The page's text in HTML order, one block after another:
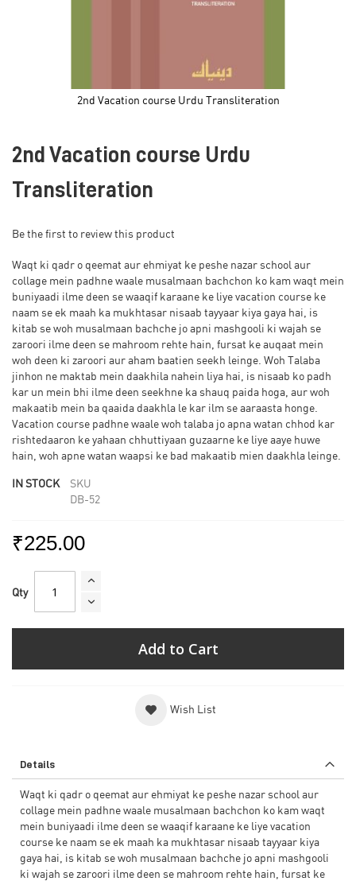
2nd Vacation course Urdu Transliteration
the
of
the
gallery
2nd Vacation course Urdu
Transliteration
Be the first to review this product
Waqt ki qadr o qeemat aur ehmiyat ke peshe nazar school aur
collage mein padhne waale musalmaan bachchon ko kam waqt mein
buniyaadi ilme deen se waaqif karaane ke liye vacation course ke
naam se ek maah ka mukhtasar nisaab tayyaar kiya gaya hai, is
kitab se woh musalmaan bachche jo apni mashgooli ki wajah se
zaroori ilme deen se mahroom rehte hain, fursat ke auqaat mein
woh deen ki zaroori aur aham baatien seekh leinge. Woh Talaba
jinhon ne maktab mein daakhila nahein liya hai, is nisaab ko padh
kar un mein bhi ilme deen seekhne ka shauq paida hoga, aur woh
makaatib mein ba qaaida daakhla le kar ilm se aaraasta honge.
Vacation course padhne waale woh talaba jo apna watan chhod kar
rishtedaaron ke yahaan chhuttiyaan guzaarne ke liye aaye huwe
hain, woh apne watan waapsi ke bad makaatib mien daakhla leinge.
IN STOCK
SKU
DB-52
₹225.00
Qty
Add to Cart
Wish List
Details
Waqt ki qadr o qeemat aur ehmiyat ke peshe nazar school aur
collage mein padhne waale musalmaan bachchon ko kam waqt
mein buniyaadi ilme deen se waaqif karaane ke liye vacation
course ke naam se ek maah ka mukhtasar nisaab tayyaar kiya
gaya hai, is kitab se woh musalmaan bachche jo apni mashgooli
ki wajah se zaroori ilme deen se mahroom rehte hain, fursat ke